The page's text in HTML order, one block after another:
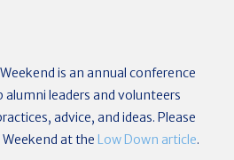
is an annual conference
leaders and volunteers
advice, and ideas. Please
at the Low Down article.